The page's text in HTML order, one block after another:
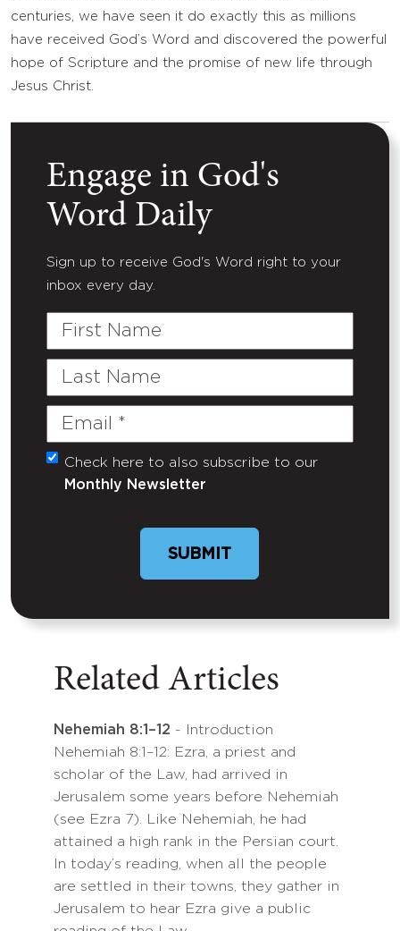
centuries, we have seen it do exactly this as millions
have received God’s Word and discovered the powerful
hope of Scripture and the promise of new life through
Jesus Christ.
Engage in God's
Word Daily
Sign up to receive God's Word right to your
inbox every day.
First
Last
Email
(Required)
Untitled
Check here to also subscribe to our
Monthly Newsletter
Related Articles
Nehemiah 8:1–12 - Introduction
Nehemiah 8:1–12: Ezra, a priest and
scholar of the Law, had arrived in
Jerusalem some years before Nehemiah
(see Ezra 7). Like Nehemiah, he had
attained a high rank in the Persian court.
In today’s reading, when all the people
are settled in their towns, they gather in
Jerusalem to hear Ezra give a public